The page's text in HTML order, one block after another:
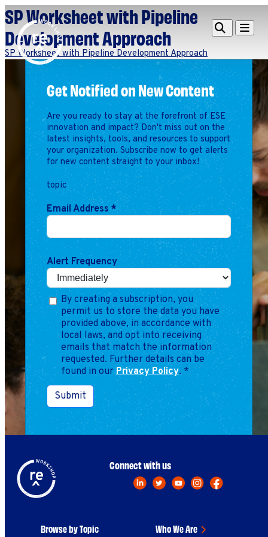
Redefine
Alliance
Workshop
Browse By Topic
Intro to ESEs
Business Planning
Employee Success
Program
Financial Management
Raising Capital &
Fundraising
Growth Planning
Leadership & Talent
Marketing
Operations
Explore by Stage
Manage an ESE
Growing an ESE
Who We Are
Search
Search
Search
SP Worksheet with Pipeline
Development Approach
SP Worksheet with Pipeline Development Approach
Get Notified on New Content
Are you ready to stay at the forefront of ESE
innovation and impact? Don't miss out on the
latest insights, tools, and resources to support
your organization. Subscribe now to get alerts
for new content straight to your inbox!
topic
Email Address *
Alert Frequency
By creating a subscription, you
permit us to store the data you have
provided above, in accordance with
local laws, and opt into receiving
emails that match the information
requested. Further details can be
found in ourPrivacy Policy. *
Submit
Browse by Topic Who We Are
Connect with us